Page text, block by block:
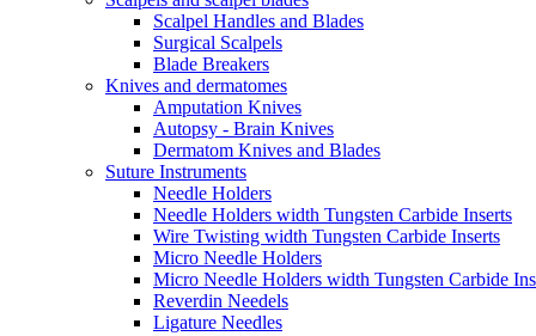
Scalpel Handles and Blades
Surgical Scalpels
Blade Breakers
Knives and dermatomes
Amputation Knives
Autopsy - Brain Knives
Dermatom Knives and Blades
Suture Instruments
Needle Holders
Needle Holders width Tungsten Carbide Inserts
Wire Twisting width Tungsten Carbide Inserts
Micro Needle Holders
Micro Needle Holders width Tungsten Carbide
Reverdin Needels
Ligature Needles